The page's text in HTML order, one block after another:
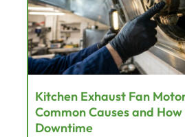
Kitchen Exhaust Fan
Common Causes and
Downtime